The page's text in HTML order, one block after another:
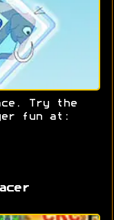
Try the
fun at: